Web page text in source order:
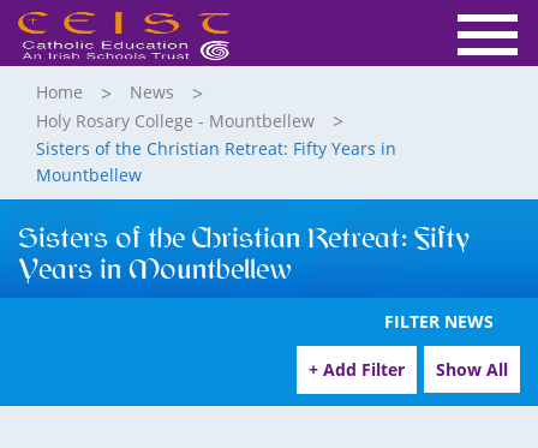
Home
News
Holy Rosary College - Mountbellew
Sisters of the Christian Retreat: Fifty Years in
Mountbellew
Sisters of the Christian Retreat: Fifty
Years in Mountbellew
FILTER NEWS
+ Add Filter Show All